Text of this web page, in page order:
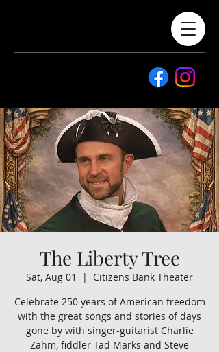
The Liberty Tree
Sat, Aug 01
  |
Citizens Bank Theater
Celebrate 250 years of American freedom
with the great songs and stories of days
gone by with singer-guitarist Charlie
Zahm, fiddler Tad Marks and Steve